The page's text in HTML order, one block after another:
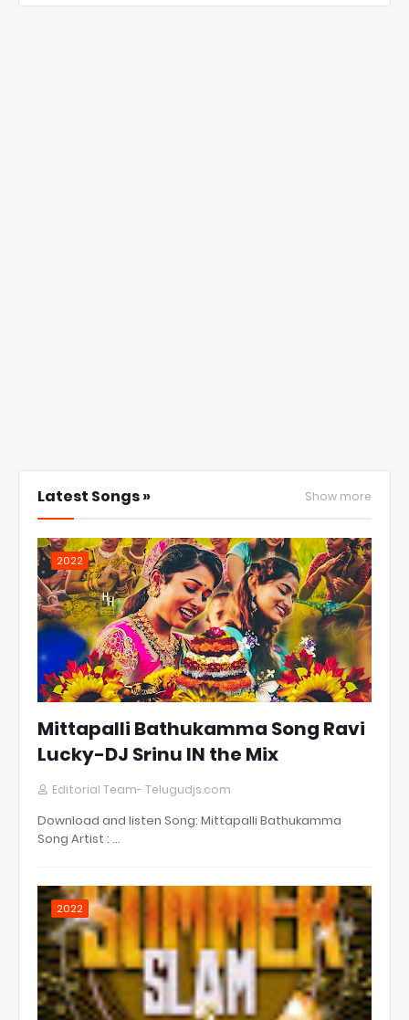
Latest Songs » Show more
2022
Mittapalli Bathukamma Song Ravi
Lucky-DJ Srinu IN the Mix
Editorial Team- Telugudjs.com
Download and listen Song: Mittapalli Bathukamma
Song Artist : …
2022